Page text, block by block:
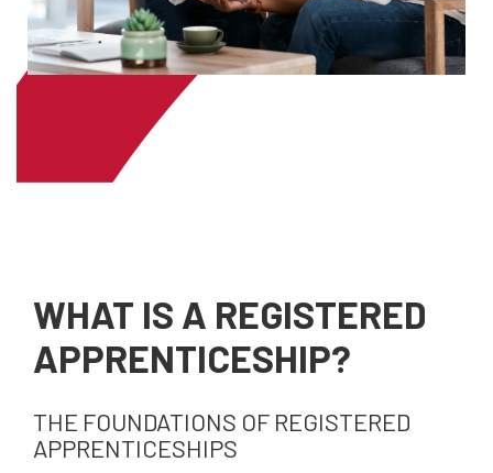
WHAT IS A REGISTERED
APPRENTICESHIP?
THE FOUNDATIONS OF REGISTERED
APPRENTICESHIPS